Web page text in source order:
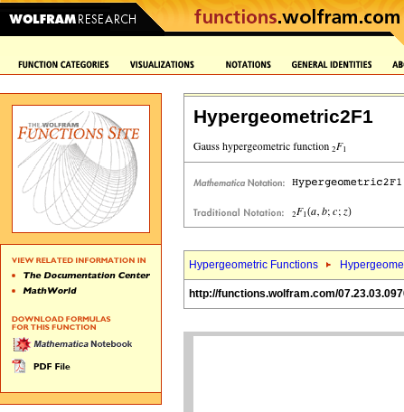
Hypergeometric2F1
Hypergeometric Functions
http://functions.wolfram.com/